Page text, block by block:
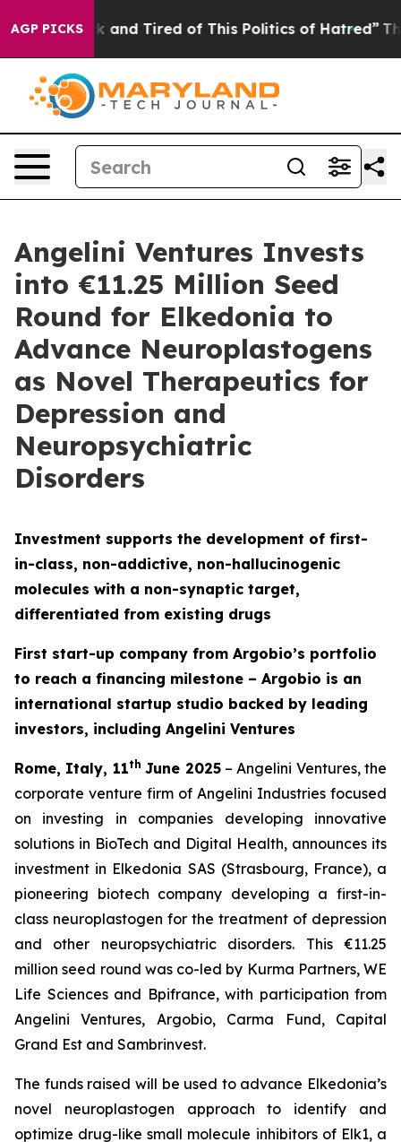
AGP PICKS
Sick and Tired of This Politics of Hatred” The
Angelini Ventures Invests
into €11.25 Million Seed
Round for Elkedonia to
Advance Neuroplastogens
as Novel Therapeutics for
Depression and
Neuropsychiatric
Disorders
Investment supports the development of first-
in-class, non-addictive, non-hallucinogenic
molecules with a non-synaptic target,
differentiated from existing drugs
First start-up company from Argobio’s portfolio
to reach a financing milestone – Argobio is an
international startup studio backed by leading
investors, including Angelini Ventures
Rome, Italy, 11th June 2025– Angelini Ventures, the
corporate venture firm of Angelini Industries focused
on investing in companies developing innovative
solutions in BioTech and Digital Health, announces its
investment in Elkedonia SAS (Strasbourg, France), a
pioneering biotech company developing a first-in-
class neuroplastogen for the treatment of depression
and other neuropsychiatric disorders. This €11.25
million seed round was co-led by Kurma Partners, WE
Life Sciences and Bpifrance, with participation from
Angelini Ventures, Argobio, Carma Fund, Capital
Grand Est and Sambrinvest.
The funds raised will be used to advance Elkedonia’s
novel neuroplastogen approach to identify and
optimize drug-like small molecule inhibitors of Elk1, a